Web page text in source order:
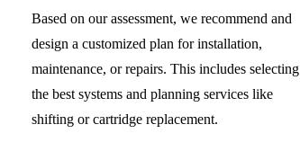
Based on our assessment, we recommend and
design a customized plan for installation,
maintenance, or repairs. This includes selecting
the best systems and planning services like
shifting or cartridge replacement.